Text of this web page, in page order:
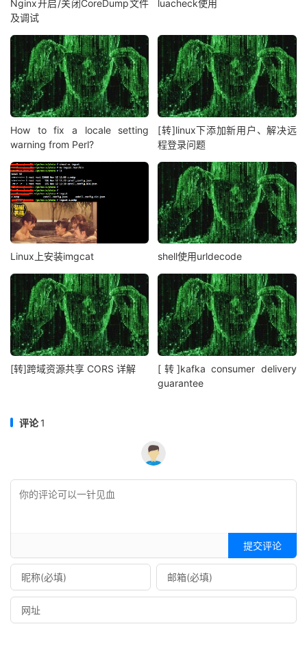
Nginx开启/关闭CoreDump文件
及调试
luacheck使用
How to fix a locale setting
warning from Perl?
[转]linux下添加新用户、解决远
程登录问题
Linux上安装imgcat shell使用urldecode
[转]跨域资源共享 CORS 详解
[转]kafka consumer delivery
guarantee
评论1
提交评论